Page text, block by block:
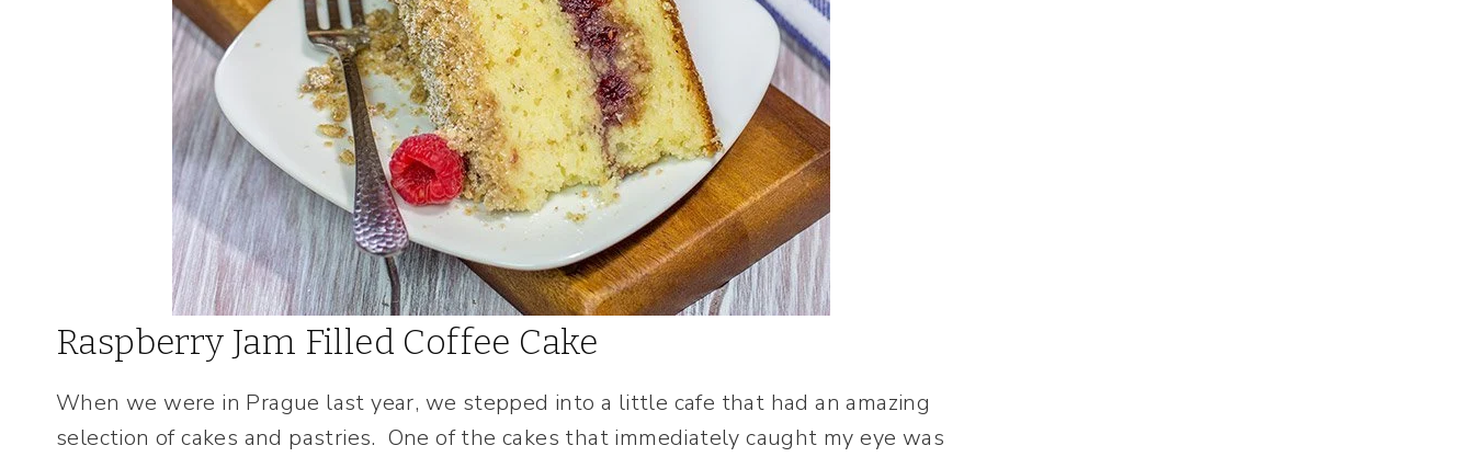
Raspberry Jam Filled Coffee Cake
When we were in Prague last year, we stepped into a little cafe that had an amazing
selection of cakes and pastries. One of the cakes that immediately caught my eye was